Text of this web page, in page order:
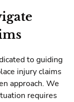
to guiding
injury claims
approach. We
requires